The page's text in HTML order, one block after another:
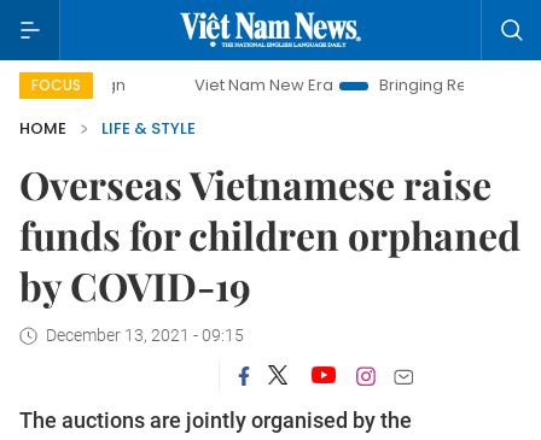
FOCUS Viet Nam New Era
Bringing Resolutions to Life
HOME
LIFE & STYLE
Overseas Vietnamese raise
funds for children orphaned
by COVID-19
December 13, 2021 - 09:15
The auctions are jointly organised by the